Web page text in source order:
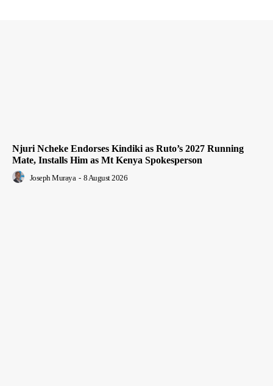
Njuri Ncheke Endorses Kindiki as Ruto’s 2027 Running
Mate, Installs Him as Mt Kenya Spokesperson
Joseph Muraya - 8 August 2026